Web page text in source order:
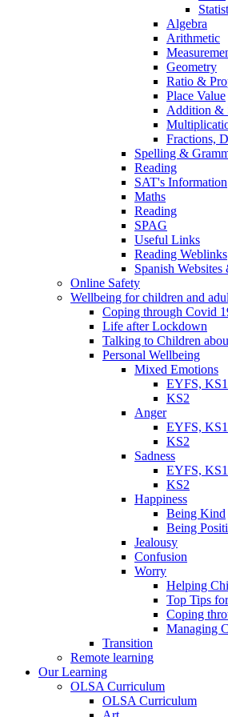
Algebra
Arithmetic
Geometry
Ratio &
Place Value
Addition &
Fractions,
Spelling &
Reading
SAT's Information
Maths
Reading
SPAG
Useful Links
Reading Weblinks
Spanish Websites
Online Safety
Wellbeing for children and
Coping through Covid
Life after Lockdown
Talking to Children
Personal Wellbeing
Mixed Emotions
EYFS, KS1
KS2
Anger
EYFS, KS1
KS2
Sadness
EYFS, KS1
KS2
Happiness
Being Kind
Being
Jealousy
Confusion
Worry
Helping
Top Tips
Coping
Managing
Transition
Remote learning
Our Learning
OLSA Curriculum
OLSA Curriculum